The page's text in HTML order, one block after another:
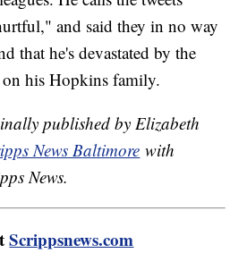
and said they in no way
that he's devastated by the
on his Hopkins family.
published by Elizabeth
News Baltimore with
News.
Scrippsnews.com